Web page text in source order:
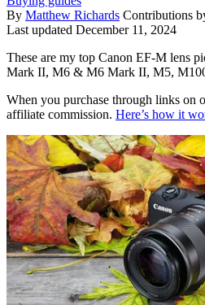
By Matthew Richards Contributions
Last updated December 11, 2024
These are my top Canon EF-M lens
Mark II, M6 & M6 Mark II, M5,
When you purchase through links on
affiliate commission. Here’s how it